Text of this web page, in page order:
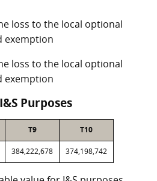
loss to the local optional
exemption
loss to the local optional
exemption
Purposes
T9 T10
384,222,678 374,198,742